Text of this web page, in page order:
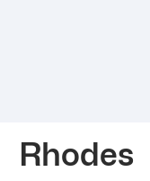
Rhodes